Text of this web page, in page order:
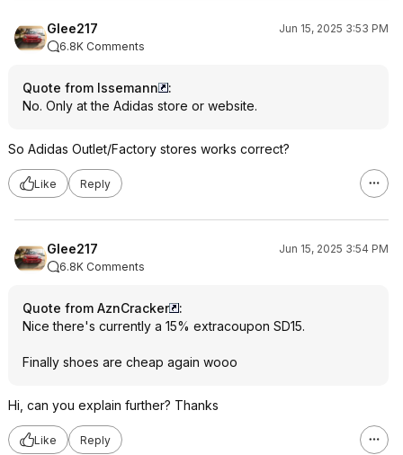
Glee217
Jun 15, 2025 3:53 PM
6.8K Comments
Quote from Issemann
:
No. Only at the Adidas store or website.
So Adidas Outlet/Factory stores works correct?
Like Reply
Glee217
Jun 15, 2025 3:54 PM
6.8K Comments
Quote from AznCracker
:
Nice there's currently a 15% extracoupon SD15.
Finally shoes are cheap again wooo
Hi, can you explain further? Thanks
Like Reply